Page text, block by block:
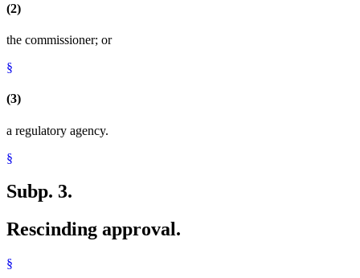
(2)
the commissioner; or
§
(3)
a regulatory agency.
§
Subp. 3.
Rescinding approval.
§